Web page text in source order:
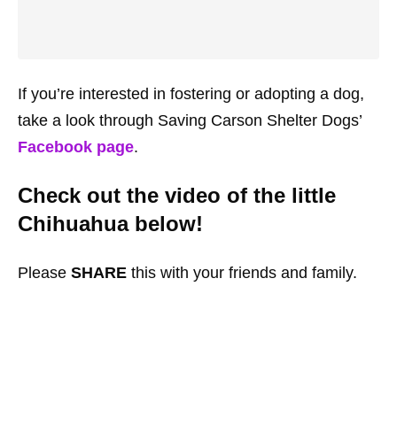
If you’re interested in fostering or adopting a dog,
take a look through Saving Carson Shelter Dogs’
Facebook page.
Check out the video of the little
Chihuahua below!
Please SHARE this with your friends and family.